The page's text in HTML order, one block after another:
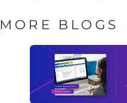
MORE BLOGS